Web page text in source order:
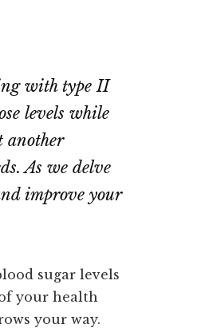
with type II
levels while
another
As we delve
improve your
sugar levels
your health
your way.